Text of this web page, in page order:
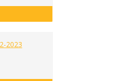
Minor Plan AY 2022-
2023